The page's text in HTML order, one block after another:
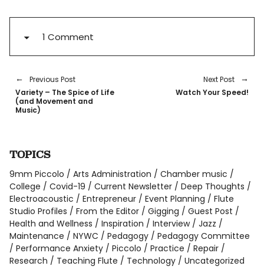
1 Comment
Previous Post
Variety – The Spice of Life
(and Movement and
Music)
Next Post
Watch Your Speed!
TOPICS
9mm Piccolo
Arts Administration
Chamber music
College
Covid-19 Current Newsletter
Deep Thoughts
Electroacoustic
Entrepreneur Event Planning
Flute
Studio Profiles
From the Editor Gigging
Guest Post
Health and Wellness
Inspiration Interview
Jazz
Maintenance
NYWC Pedagogy
Pedagogy Committee
Performance Anxiety
Piccolo Practice
Repair
Research
Teaching Flute Technology Uncategorized